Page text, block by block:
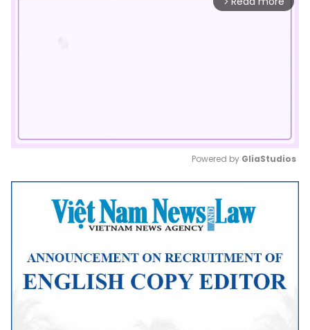
Mute
Powered by GliaStudios